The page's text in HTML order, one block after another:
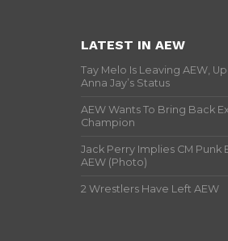
LATEST IN AEW
Tay Melo Is Leaving AEW,
Anna Jay’s Status
AEW Wants To Bring Back
Champion
Jack Perry Implies CM
AEW (Photo)
2 Wrestlers Have Left AEW